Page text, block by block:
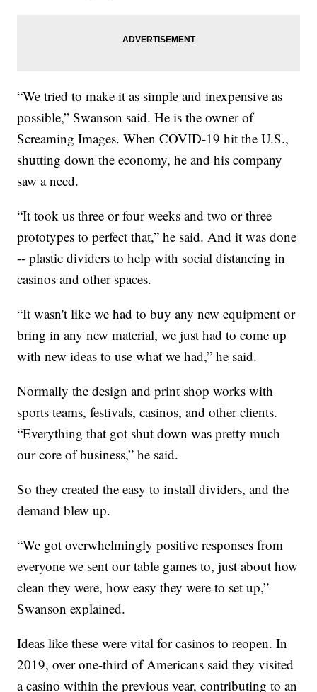
“We tried to make it as simple and inexpensive as
possible,” Swanson said. He is the owner of
Screaming Images. When COVID-19 hit the U.S.,
shutting down the economy, he and his company
saw a need.
“It took us three or four weeks and two or three
prototypes to perfect that,” he said. And it was done
-- plastic dividers to help with social distancing in
casinos and other spaces.
“It wasn't like we had to buy any new equipment or
bring in any new material, we just had to come up
with new ideas to use what we had,” he said.
Normally the design and print shop works with
sports teams, festivals, casinos, and other clients.
“Everything that got shut down was pretty much
our core of business,” he said.
So they created the easy to install dividers, and the
demand blew up.
“We got overwhelmingly positive responses from
everyone we sent our table games to, just about how
clean they were, how easy they were to set up,”
Swanson explained.
Ideas like these were vital for casinos to reopen. In
2019, over one-third of Americans said they visited
a casino within the previous year, contributing to an